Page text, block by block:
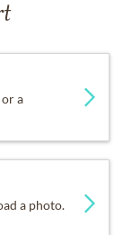
a
a photo.